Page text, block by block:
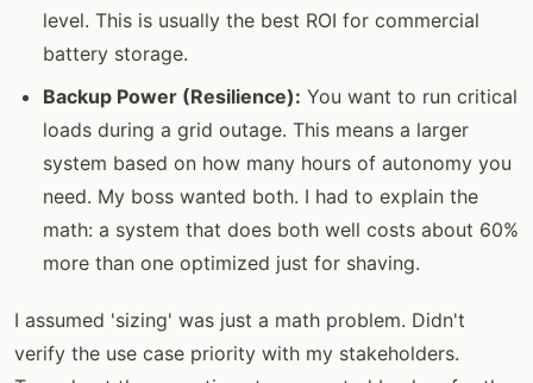
level. This is usually the best ROI for commercial
battery storage.
Backup Power (Resilience): You want to run critical
loads during a grid outage. This means a larger
system based on how many hours of autonomy you
need. My boss wanted both. I had to explain the
math: a system that does both well costs about 60%
more than one optimized just for shaving.
I assumed 'sizing' was just a math problem. Didn't
verify the use case priority with my stakeholders.